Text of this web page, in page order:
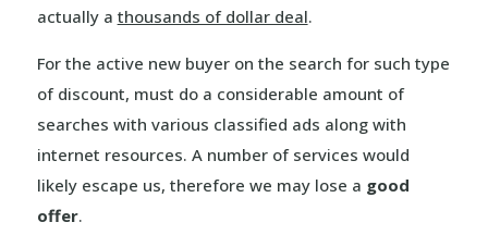
actually a thousands of dollar deal.
For the active new buyer on the search for such type
of discount, must do a considerable amount of
searches with various classified ads along with
internet resources. A number of services would
likely escape us, therefore we may lose a good
offer.